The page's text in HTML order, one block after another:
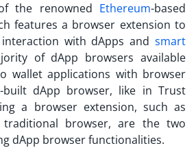
the renowned Ethereum-based
features a browser extension to
with dApps and smart
of dApp browsers available
wallet applications with browser
built dApp browser, like in Trust
a browser extension, such as
traditional browser, are the two
dApp browser functionalities.